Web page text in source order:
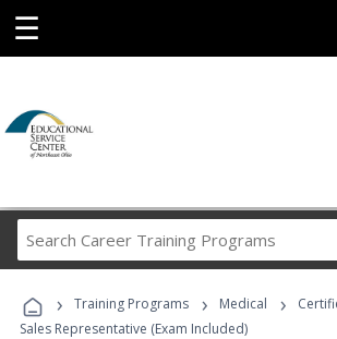
☰
Career
Programs
› Training Programs › Medical ›
Sales Representative (Exam Included)